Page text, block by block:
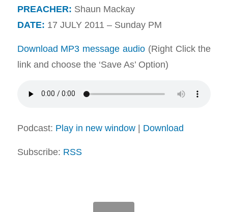
PREACHER: Shaun Mackay
DATE: 17 JULY 2011 – Sunday PM
Download MP3 message audio (Right Click the
link and choose the ‘Save As’ Option)
Podcast: Play in new window| Download
Subscribe: RSS